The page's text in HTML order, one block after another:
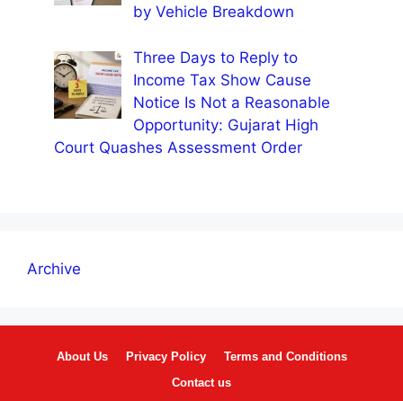
by Vehicle Breakdown
Three Days to Reply to
Income Tax Show Cause
Notice Is Not a Reasonable
Opportunity: Gujarat High
Court Quashes Assessment Order
Archive
About Us Privacy Policy
Terms and Conditions
Contact us